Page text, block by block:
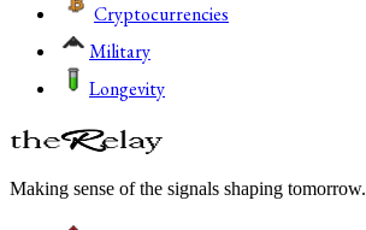
Cryptocurrencies
Military
Longevity
Making sense of the signals shaping tomorrow.